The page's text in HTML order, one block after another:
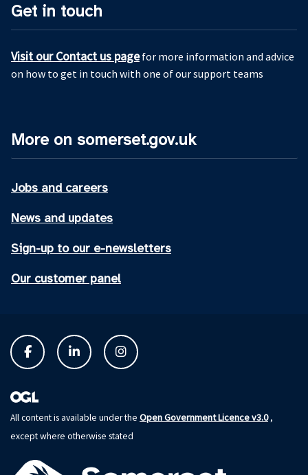
Get in touch
Visit our Contact us pagefor more information and advice
on how to get in touch with one of our support teams
More on somerset.gov.uk
Jobs and careers
News and updates
Sign-up to our e-newsletters
Our customer panel
All content is available under the Open Government Licence v3.0,
except where otherwise stated